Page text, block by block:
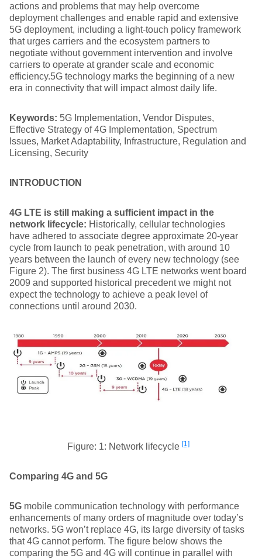
actions and problems that may help overcome
deployment challenges and enable rapid and extensive
5G deployment, including a light-touch policy framework
that urges carriers and the ecosystem partners to
negotiate without government intervention and involve
carriers to operate at grander scale and economic
efficiency.5G technology marks the beginning of a new
era in connectivity that will impact almost daily life.
Keywords: 5G Implementation, Vendor Disputes,
Effective Strategy of 4G Implementation, Spectrum
Issues, Market Adaptability, Infrastructure, Regulation and
Licensing, Security
INTRODUCTION
4G LTE is still making a sufficient impact in the
network lifecycle: Historically, cellular technologies
have adhered to associate degree approximate 20-year
cycle from launch to peak penetration, with around 10
years between the launch of every new technology (see
Figure 2). The first business 4G LTE networks went board
2009 and supported historical precedent we might not
expect the technology to achieve a peak level of
connections until around 2030.
Figure: 1: Network lifecycle [1]
Comparing 4G and 5G
5G mobile communication technology with performance
enhancements of many orders of magnitude over today’s
networks. 5G won’t replace 4G, its large diversity of tasks
that 4G cannot perform. The figure below shows the
comparing the 5G and 4G will continue in parallel with